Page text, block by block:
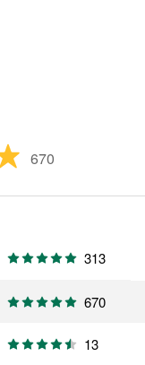
670
313
670
13